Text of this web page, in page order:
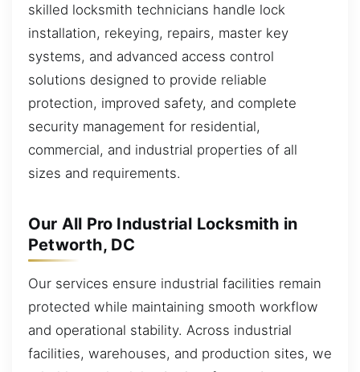
skilled locksmith technicians handle lock
installation, rekeying, repairs, master key
systems, and advanced access control
solutions designed to provide reliable
protection, improved safety, and complete
security management for residential,
commercial, and industrial properties of all
sizes and requirements.
Our All Pro Industrial Locksmith in
Petworth, DC
Our services ensure industrial facilities remain
protected while maintaining smooth workflow
and operational stability. Across industrial
facilities, warehouses, and production sites, we